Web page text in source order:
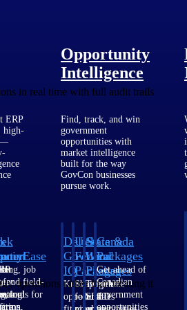
ERP
high-
—
and
for
job
and field-
tools for
Opportunity
Intelligence
Find, track, and win
government
opportunities with
market intelligence
built for the way
GovCon businesses
pursue work.
Deltek
GovWin
IQ
Know which
opportunities
U.S.
Federal
Packages
Shape your
federal
State &
Local
Packages
Target the
SLED
Canada
Packages
Get ahead of
Canadian
government
opportunities
in real time with full audit trails
operations rather than treating it